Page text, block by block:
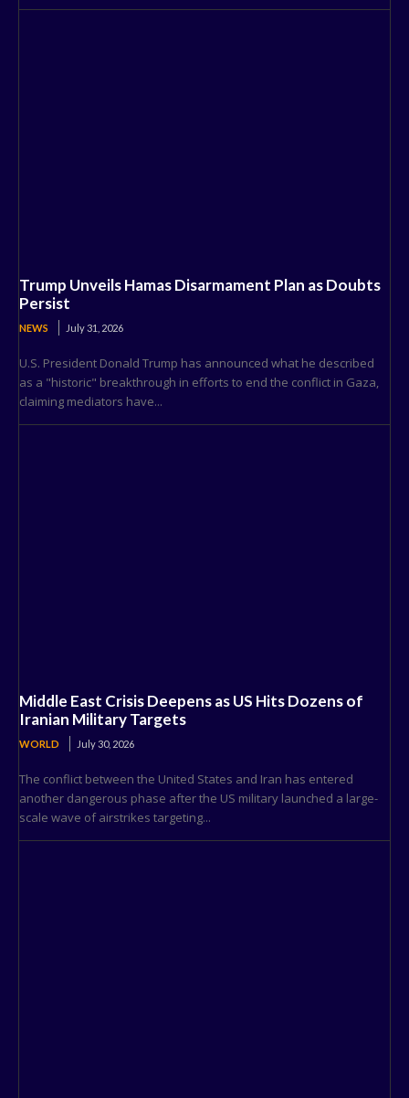
Trump Unveils Hamas Disarmament Plan as Doubts
Persist
NEWS July 31, 2026
U.S. President Donald Trump has announced what he described
as a "historic" breakthrough in efforts to end the conflict in Gaza,
claiming mediators have...
Middle East Crisis Deepens as US Hits Dozens of
Iranian Military Targets
WORLD July 30, 2026
The conflict between the United States and Iran has entered
another dangerous phase after the US military launched a large-
scale wave of airstrikes targeting...